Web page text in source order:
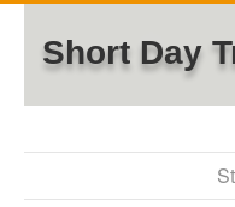
Short Day